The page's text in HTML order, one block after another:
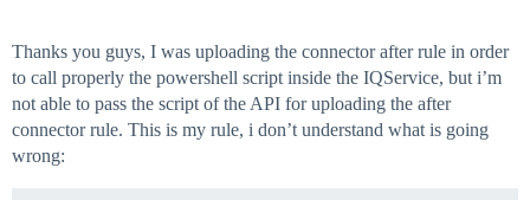
Thanks you guys, I was uploading the connector after rule in order
to call properly the powershell script inside the IQService, but i’m
not able to pass the script of the API for uploading the after
connector rule. This is my rule, i don’t understand what is going
wrong: